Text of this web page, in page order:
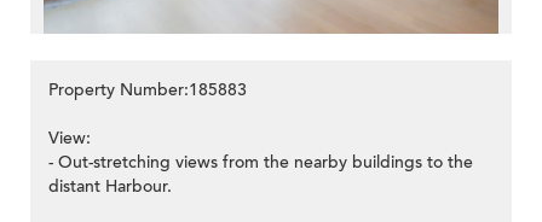
Property Number:185883
View:
- Out-stretching views from the nearby buildings to the
distant Harbour.